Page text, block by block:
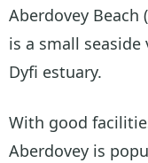
Aberdovey Beach
is a small
Dyfi estuary.
With good
Aberdovey is